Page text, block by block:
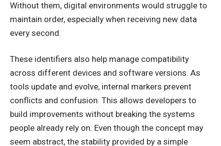
Without them, digital environments would struggle to
maintain order, especially when receiving new data
every second.
These identifiers also help manage compatibility
across different devices and software versions. As
tools update and evolve, internal markers prevent
conflicts and confusion. This allows developers to
build improvements without breaking the systems
people already rely on. Even though the concept may
seem abstract, the stability provided by a simple